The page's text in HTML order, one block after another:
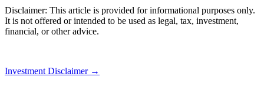
Disclaimer: This article is provided for informational purposes only.
It is not offered or intended to be used as legal, tax, investment,
financial, or other advice.
Investment Disclaimer →